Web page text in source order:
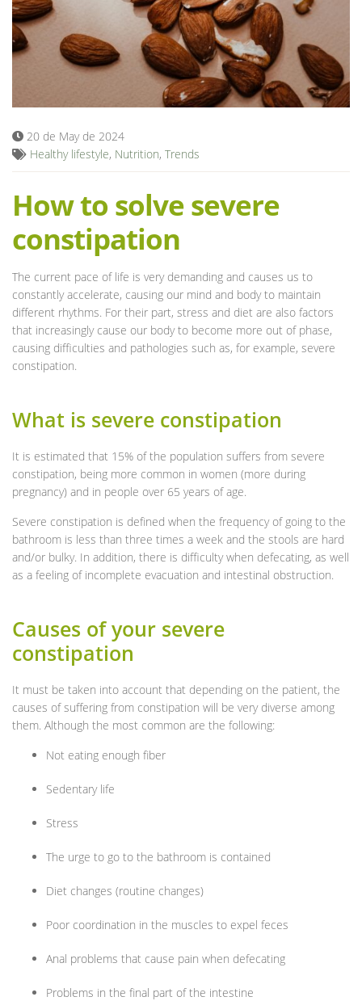
Blog
20 de May de 2024
Healthy lifestyle, Nutrition, Trends
How to solve severe
constipation
The current pace of life is very demanding and causes us to
constantly accelerate, causing our mind and body to maintain
different rhythms. For their part, stress and diet are also factors
that increasingly cause our body to become more out of phase,
causing difficulties and pathologies such as, for example, severe
constipation.
What is severe constipation
It is estimated that 15% of the population suffers from severe
constipation, being more common in women (more during
pregnancy) and in people over 65 years of age.
Severe constipation is defined when the frequency of going to the
bathroom is less than three times a week and the stools are hard
and/or bulky. In addition, there is difficulty when defecating, as well
as a feeling of incomplete evacuation and intestinal obstruction.
Causes of your severe
constipation
It must be taken into account that depending on the patient, the
causes of suffering from constipation will be very diverse among
them. Although the most common are the following:
Not eating enough fiber
Sedentary life
Stress
The urge to go to the bathroom is contained
Diet changes (routine changes)
Poor coordination in the muscles to expel feces
Anal problems that cause pain when defecating
Problems in the final part of the intestine